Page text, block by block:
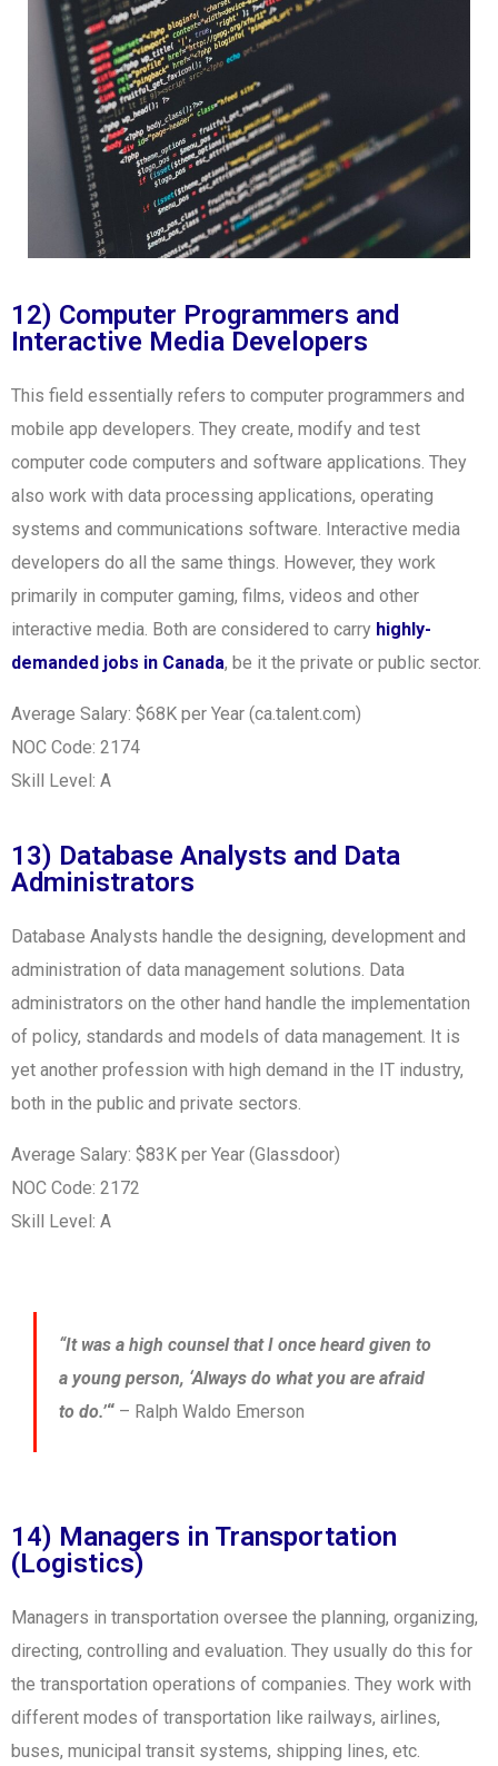
12) Computer Programmers and
Interactive Media Developers
This field essentially refers to computer programmers and
mobile app developers. They create, modify and test
computer code computers and software applications. They
also work with data processing applications, operating
systems and communications software. Interactive media
developers do all the same things. However, they work
primarily in computer gaming, films, videos and other
interactive media. Both are considered to carry highly-
demanded jobs in Canada, be it the private or public sector.
Average Salary: $68K per Year (ca.talent.com)
NOC Code: 2174
Skill Level: A
13) Database Analysts and Data
Administrators
Database Analysts handle the designing, development and
administration of data management solutions. Data
administrators on the other hand handle the implementation
of policy, standards and models of data management. It is
yet another profession with high demand in the IT industry,
both in the public and private sectors.
Average Salary: $83K per Year (Glassdoor)
NOC Code: 2172
Skill Level: A
“It was a high counsel that I once heard given to
a young person, ‘Always do what you are afraid
to do.’“ – Ralph Waldo Emerson
14) Managers in Transportation
(Logistics)
Managers in transportation oversee the planning, organizing,
directing, controlling and evaluation. They usually do this for
the transportation operations of companies. They work with
different modes of transportation like railways, airlines,
buses, municipal transit systems, shipping lines, etc.